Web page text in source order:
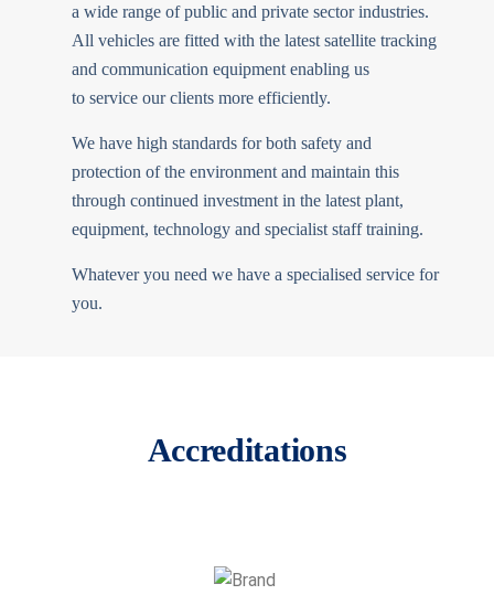
a wide range of public and private sector industries.
All vehicles are fitted with the latest satellite tracking
and communication equipment enabling us
to service our clients more efficiently.
We have high standards for both safety and
protection of the environment and maintain this
through continued investment in the latest plant,
equipment, technology and specialist staff training.
Whatever you need we have a specialised service for
you.
Accreditations